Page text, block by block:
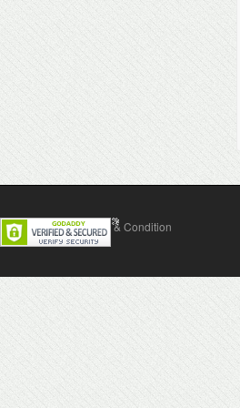
Contact Us Terms & Condition